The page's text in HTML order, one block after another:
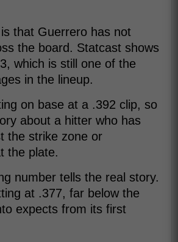
that Guerrero has not
the board. Statcast shows
which is still one of the
in the lineup.
on base at a .392 clip, so
about a hitter who has
the strike zone or
the plate.
number tells the real story.
at .377, far below the
expects from its first